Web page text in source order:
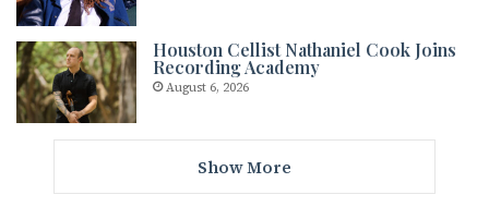
Houston Cellist Nathaniel Cook Joins
Recording Academy
August 6, 2026
Show More